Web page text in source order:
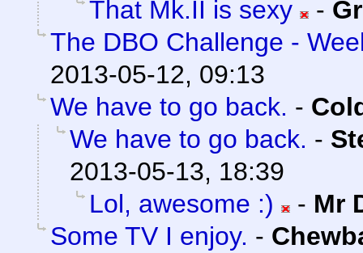
That Mk.II is sexy -
The DBO Challenge -
2013-05-12, 09:13
We have to go back. -
We have to go back. -
2013-05-13, 18:39
Lol, awesome :)
- Mr
Some TV I enjoy. -